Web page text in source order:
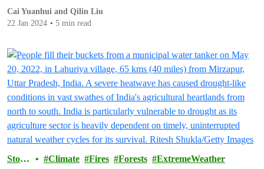
Cai Yuanhui and Qilin Liu
22 Jan 2024
5 min read
Storie
Climate Fires Forests
ExtremeWeather